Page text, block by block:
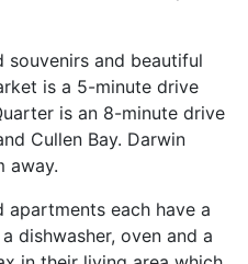
souvenirs and beautiful
is a 5-minute drive
is an 8-minute drive
Cullen Bay. Darwin
away.
each have a
dishwasher, oven and a